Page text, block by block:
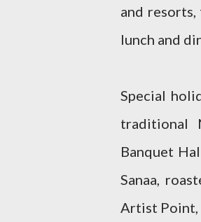
and
lunch and
Special
traditional
Banquet
Sanaa,
Artist Point,